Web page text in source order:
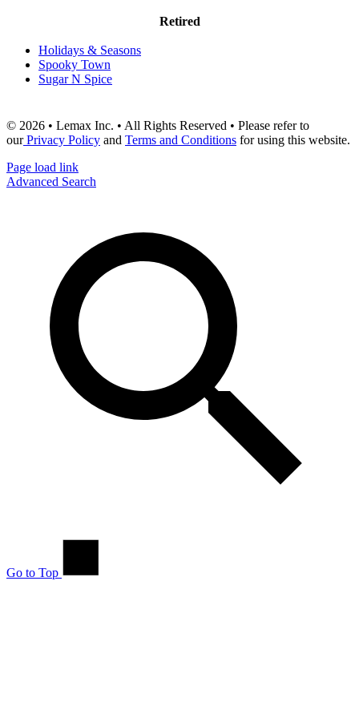
Retired
Holidays & Seasons
Spooky Town
Sugar N Spice
© 2026 • Lemax Inc. • All Rights Reserved • Please refer to
ourPrivacy Policy and Terms and Conditions for using this website.
Page load link
Advanced Search
Go to Top